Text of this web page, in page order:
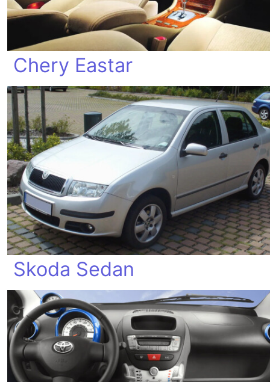
Chery Eastar
Skoda Sedan